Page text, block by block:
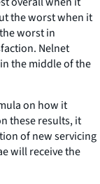
the worst when it
worst in
Nelnet
the middle of the
on how it
these results, it
of new servicing
will receive the